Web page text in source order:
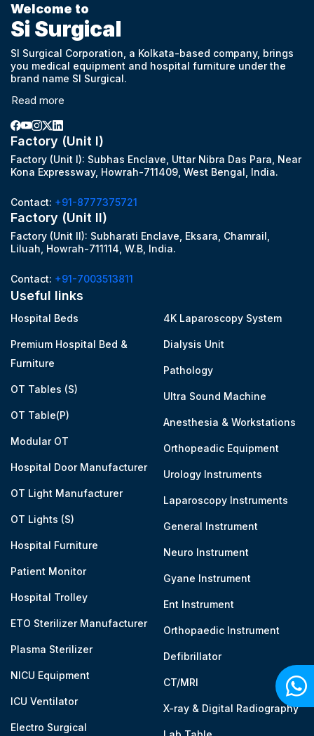
Welcome to
Si Surgical
SI Surgical Corporation, a Kolkata-based company, brings
you medical equipment and hospital furniture under the
brand name SI Surgical.
Read more
Factory (Unit I)
Factory (Unit I): Subhas Enclave, Uttar Nibra Das Para, Near
Kona Expressway, Howrah-711409, West Bengal, India.
Contact: +91-8777375721
Factory (Unit II)
Factory (Unit II): Subharati Enclave, Eksara, Chamrail,
Liluah, Howrah-711114, W.B, India.
Contact: +91-7003513811
Useful links
Hospital Beds
Premium Hospital Bed &
Furniture
OT Tables (S)
OT Table(P)
Modular OT
Hospital Door Manufacturer
OT Light Manufacturer
OT Lights (S)
Hospital Furniture
Patient Monitor
Hospital Trolley
ETO Sterilizer Manufacturer
Plasma Sterilizer
NICU Equipment
ICU Ventilator
Electro Surgical
4K Laparoscopy System
Dialysis Unit
Pathology
Ultra Sound Machine
Anesthesia & Workstations
Orthopeadic Equipment
Urology Instruments
Laparoscopy Instruments
General Instrument
Neuro Instrument
Gyane Instrument
Ent Instrument
Orthopaedic Instrument
Defibrillator
CT/MRI
X-ray & Digital Radiography